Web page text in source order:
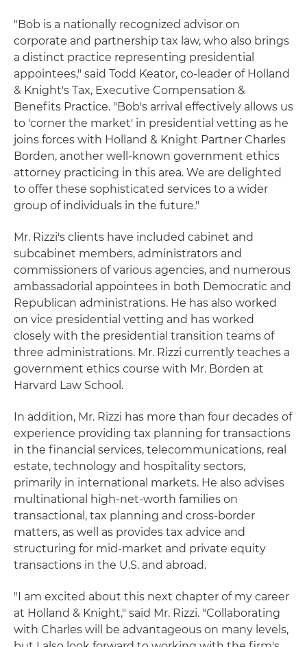
"Bob is a nationally recognized advisor on
corporate and partnership tax law, who also brings
a distinct practice representing presidential
appointees," said Todd Keator, co-leader of Holland
& Knight's Tax, Executive Compensation &
Benefits Practice. "Bob's arrival effectively allows us
to 'corner the market' in presidential vetting as he
joins forces with Holland & Knight Partner Charles
Borden, another well-known government ethics
attorney practicing in this area. We are delighted
to offer these sophisticated services to a wider
group of individuals in the future."
Mr. Rizzi's clients have included cabinet and
subcabinet members, administrators and
commissioners of various agencies, and numerous
ambassadorial appointees in both Democratic and
Republican administrations. He has also worked
on vice presidential vetting and has worked
closely with the presidential transition teams of
three administrations. Mr. Rizzi currently teaches a
government ethics course with Mr. Borden at
Harvard Law School.
In addition, Mr. Rizzi has more than four decades of
experience providing tax planning for transactions
in the financial services, telecommunications, real
estate, technology and hospitality sectors,
primarily in international markets. He also advises
multinational high-net-worth families on
transactional, tax planning and cross-border
matters, as well as provides tax advice and
structuring for mid-market and private equity
transactions in the U.S. and abroad.
"I am excited about this next chapter of my career
at Holland & Knight," said Mr. Rizzi. "Collaborating
with Charles will be advantageous on many levels,